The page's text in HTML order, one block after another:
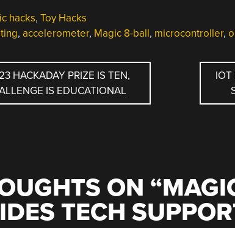
hacks, Toy Hacks
, accelerometer, Magic 8-ball, microcontroller,
HACKADAY PRIZE IS TEN,
IS EDUCATIONAL
IOT
ON “
TECH